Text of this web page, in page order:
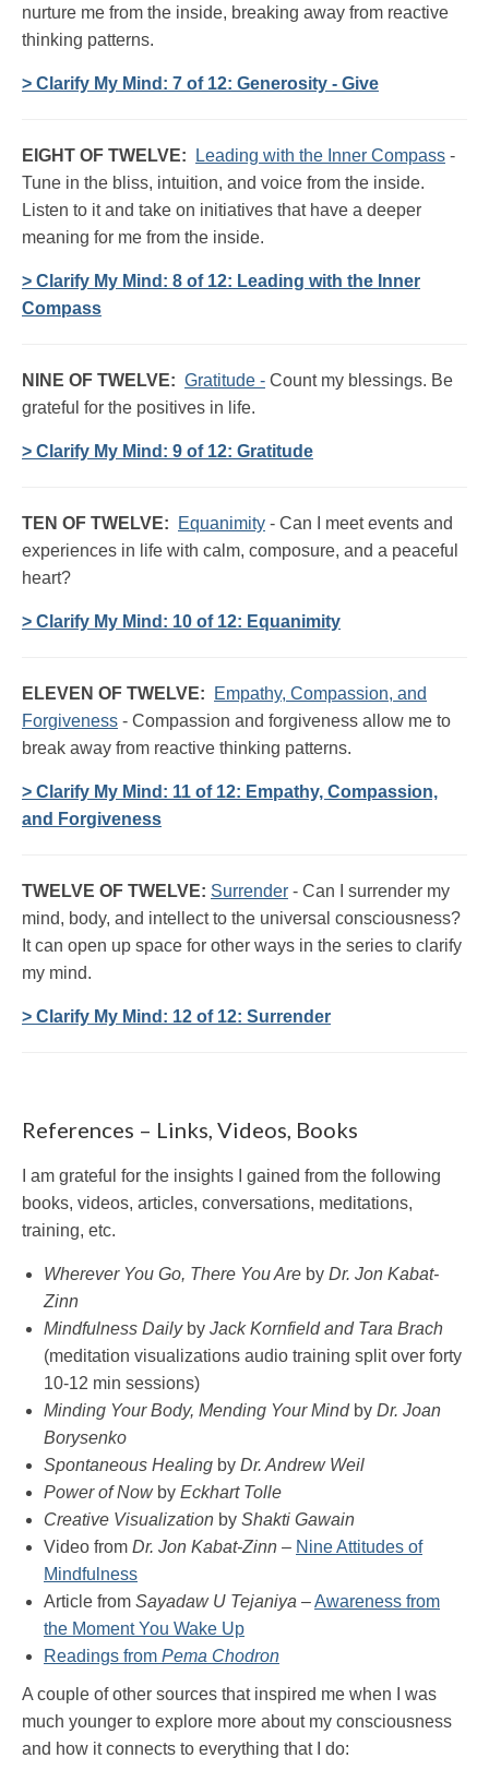
nurture me from the inside, breaking away from reactive
thinking patterns.
> Clarify My Mind: 7 of 12: Generosity - Give
EIGHT OF TWELVE: Leading with the Inner Compass -
Tune in the bliss, intuition, and voice from the inside.
Listen to it and take on initiatives that have a deeper
meaning for me from the inside.
> Clarify My Mind: 8 of 12: Leading with the Inner
Compass
NINE OF TWELVE: Gratitude - Count my blessings. Be
grateful for the positives in life.
> Clarify My Mind: 9 of 12: Gratitude
TEN OF TWELVE: Equanimity - Can I meet events and
experiences in life with calm, composure, and a peaceful
heart?
> Clarify My Mind: 10 of 12: Equanimity
ELEVEN OF TWELVE:
Empathy, Compassion, and
Forgiveness - Compassion and forgiveness allow me to
break away from reactive thinking patterns.
> Clarify My Mind: 11 of 12: Empathy, Compassion,
and Forgiveness
TWELVE OF TWELVE: Surrender - Can I surrender my
mind, body, and intellect to the universal consciousness?
It can open up space for other ways in the series to clarify
my mind.
> Clarify My Mind: 12 of 12: Surrender
References – Links, Videos, Books
I am grateful for the insights I gained from the following
books, videos, articles, conversations, meditations,
training, etc.
Wherever You Go, There You Are by Dr. Jon Kabat-
Zinn
Mindfulness Dailyby Jack Kornfield and Tara Brach
(meditation visualizations audio training split over forty
10-12 min sessions)
Minding Your Body, Mending Your Mind by Dr. Joan
Borysenko
Spontaneous Healing by Dr. Andrew Weil
Power of Now by Eckhart Tolle
Creative Visualization by Shakti Gawain
Video from Dr. Jon Kabat-Zinn – Nine Attitudes of
Mindfulness
Article from Sayadaw U Tejaniya –Awareness from
the Moment You Wake Up
Readings from Pema Chodron
A couple of other sources that inspired me when I was
much younger to explore more about my consciousness
and how it connects to everything that I do: